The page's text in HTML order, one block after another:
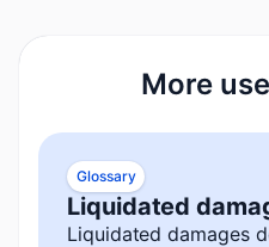
More
Glossary
Liquidated
Liquidated damages